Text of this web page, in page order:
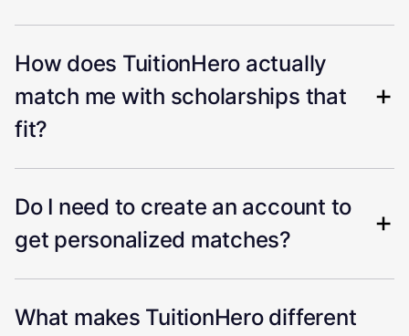
How does TuitionHero actually
match me with scholarships that
fit?
Do I need to create an account to
get personalized matches?
What makes TuitionHero different